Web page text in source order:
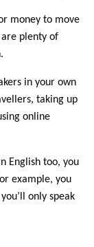
money to move
are plenty of
in your own
taking up
online
English too, you
example, you
only speak